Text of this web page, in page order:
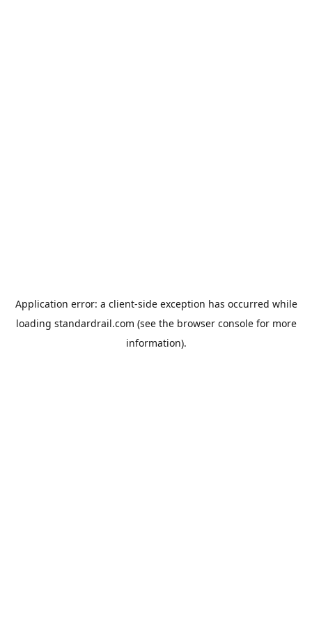
Application error: a client-side exception has occurred while
loading standardrail.com (see the browser consolefor more
information).